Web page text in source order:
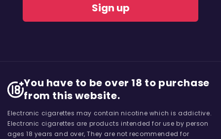
Sign up
You have to be over 18 to purchase
from this website.
Electronic cigarettes may contain nicotine which is addictive.
Electronic cigarettes are products intended for use by person
ages 18 years and over, They are not recommended for